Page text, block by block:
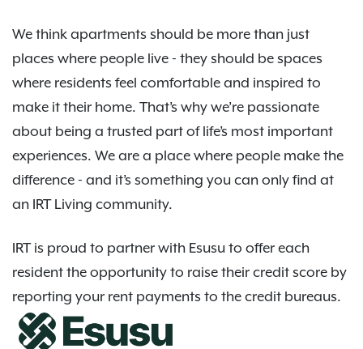
We think apartments should be more than just
places where people live - they should be spaces
where residents feel comfortable and inspired to
make it their home. That’s why we’re passionate
about being a trusted part of life’s most important
experiences. We are a place where people make the
difference - and it’s something you can only find at
an IRT Living community.
IRT is proud to partner with Esusu to offer each
resident the opportunity to raise their credit score by
reporting your rent payments to the credit bureaus.